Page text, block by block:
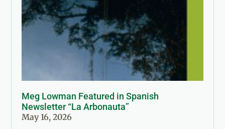
Meg Lowman Featured in Spanish
Newsletter “La Arbonauta”
May 16, 2026